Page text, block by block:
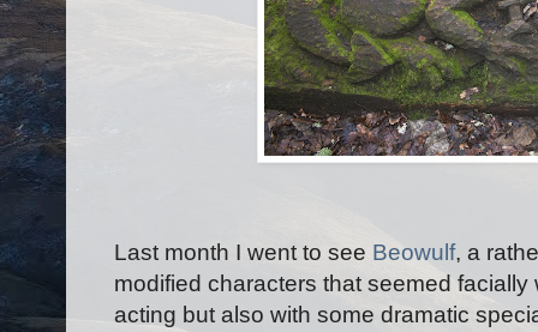
Last month I went to see Beowulf, a
modified characters that seemed
acting but also with some dramatic